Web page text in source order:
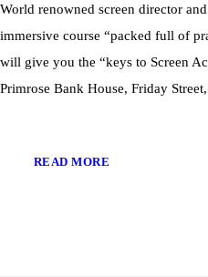
World renowned screen director
immersive course “packed full of
will give you the “keys to Screen
Primrose Bank House, Friday
READ MORE